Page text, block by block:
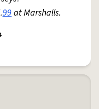
99at Marshalls.